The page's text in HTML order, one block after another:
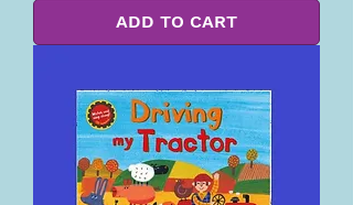
ADD TO CART